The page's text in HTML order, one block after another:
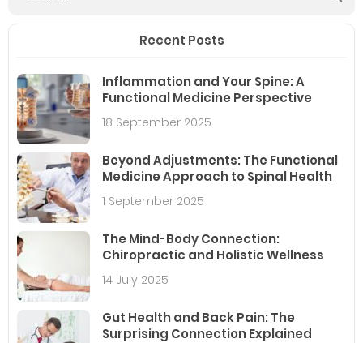
Recent Posts
Inflammation and Your Spine: A
Functional Medicine Perspective
18 September 2025
Beyond Adjustments: The Functional
Medicine Approach to Spinal Health
1 September 2025
The Mind-Body Connection:
Chiropractic and Holistic Wellness
14 July 2025
Gut Health and Back Pain: The
Surprising Connection Explained